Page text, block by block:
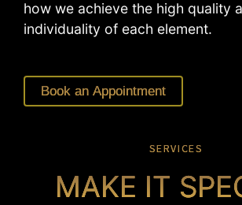
how we achieve the high quality
individuality of each element.
Book an Appointment
SERVICES
MAKE IT